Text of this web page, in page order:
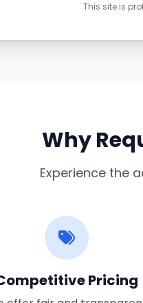
This site is
Why
Experience the
Pricing